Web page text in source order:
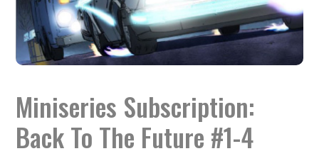
Miniseries Subscription:
Back To The Future #1-4